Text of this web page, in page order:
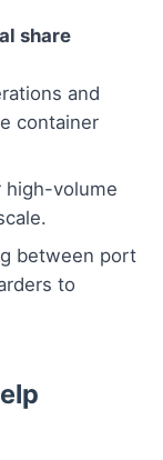
share
and
container
high-volume
between port
to